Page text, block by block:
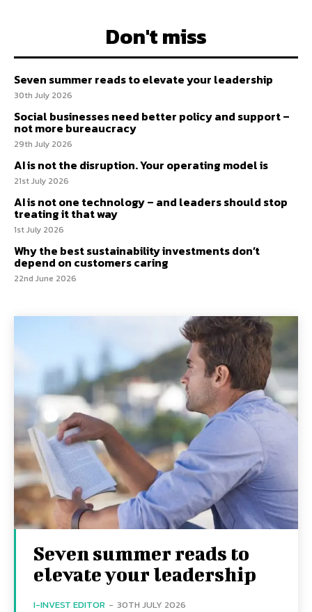
Don't miss
Seven summer reads to elevate your leadership
30th July 2026
Social businesses need better policy and support –
not more bureaucracy
29th July 2026
AI is not the disruption. Your operating model is
21st July 2026
AI is not one technology – and leaders should stop
treating it that way
1st July 2026
Why the best sustainability investments don’t
depend on customers caring
22nd June 2026
Seven summer reads to
elevate your leadership
I-INVEST EDITOR - 30TH JULY 2026